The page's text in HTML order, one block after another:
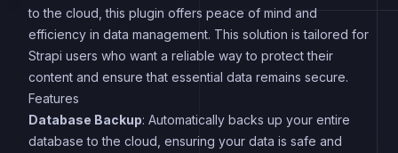
to the cloud, this plugin offers peace of mind and
efficiency in data management. This solution is tailored for
Strapi users who want a reliable way to protect their
content and ensure that essential data remains secure.
Features
Database Backup: Automatically backs up your entire
database to the cloud, ensuring your data is safe and